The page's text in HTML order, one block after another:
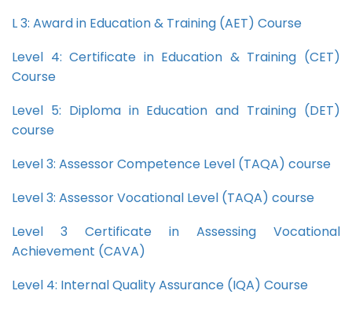
L 3: Award in Education & Training (AET) Course
Level 4: Certificate in Education & Training (CET)
Course
Level 5: Diploma in Education and Training (DET)
course
Level 3: Assessor Competence Level (TAQA) course
Level 3: Assessor Vocational Level (TAQA) course
Level 3 Certificate in Assessing Vocational
Achievement (CAVA)
Level 4: Internal Quality Assurance (IQA) Course